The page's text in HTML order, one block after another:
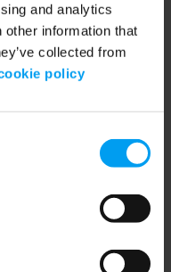
and analytics
information that
collected from
policy